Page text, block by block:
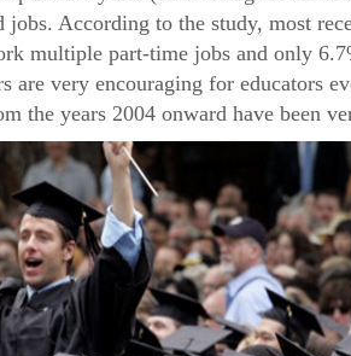
According to the study, most
multiple part-time jobs and only
are very encouraging for educators
the years 2004 onward have been